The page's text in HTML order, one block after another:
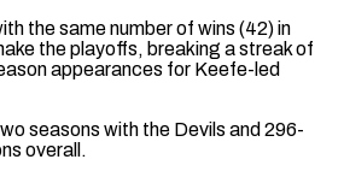
the ‌same number of wins (42) in
the playoffs, breaking a streak of
appearances for ⁠Keefe-led
seasons with the Devils and 296-
overall.